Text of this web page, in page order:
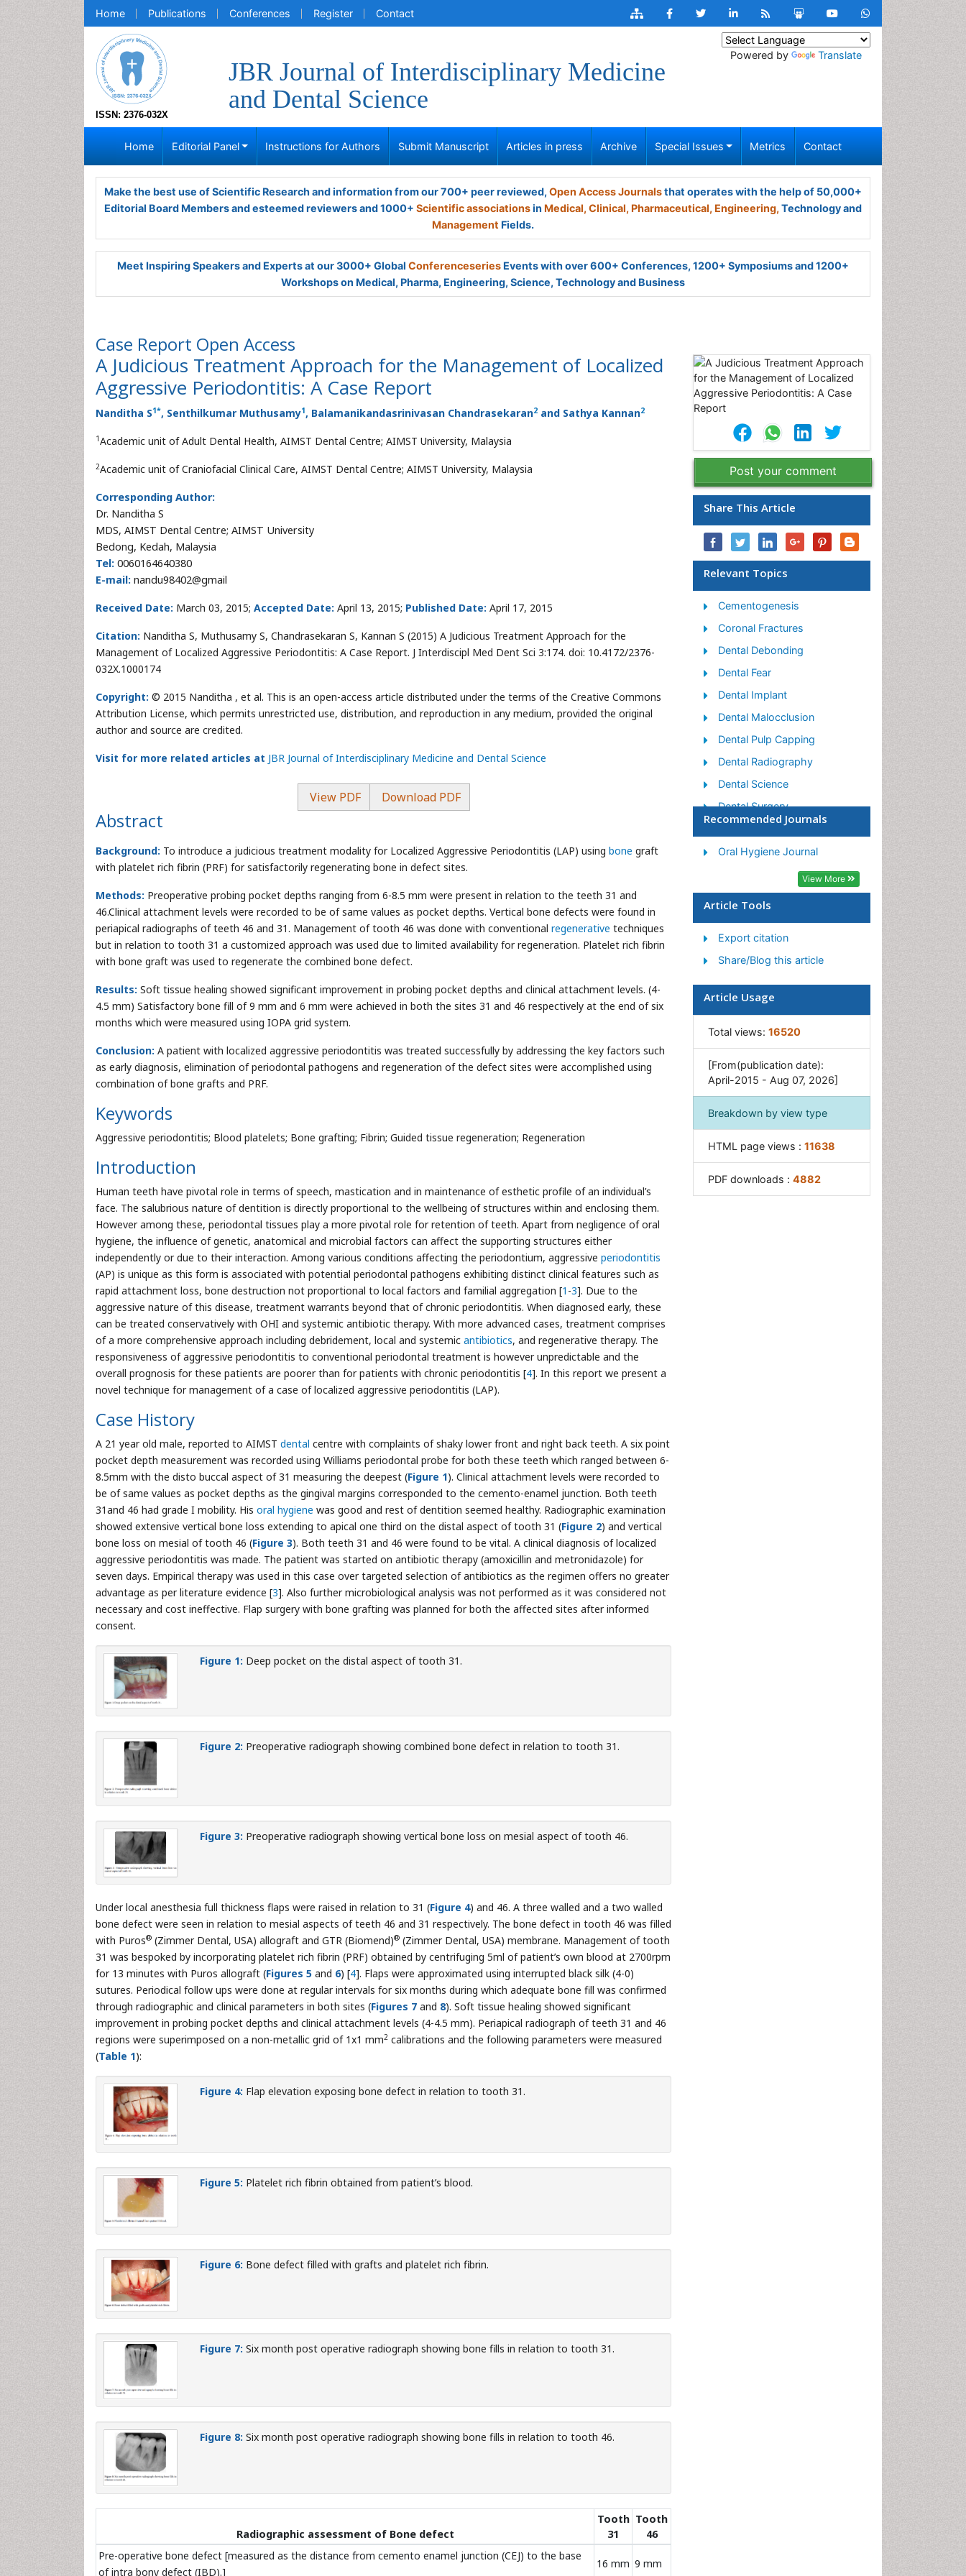
Home Publications Conferences Register Contact
ISSN: 2376-032X
JBR Journal of Interdisciplinary Medicine
and Dental Science
Powered by Translate
Home Editorial Panel Instructions for Authors Submit Manuscript Articles in press Archive Special Issues Metrics Contact
Make the best use of Scientific Research and information from our 700+ peer reviewed, Open Access Journalsthat operates with the help of 50,000+
Editorial Board Members and esteemed reviewers and 1000+ Scientific associationsin Medical, Clinical, Pharmaceutical, Engineering, Technology and
Management Fields.
Meet Inspiring Speakers and Experts at our 3000+ Global Conferenceseries Events with over 600+ Conferences, 1200+ Symposiums and 1200+
Workshops on Medical, Pharma, Engineering, Science, Technology and Business
Case Report Open Access
A Judicious Treatment Approach for the Management of Localized
Aggressive Periodontitis: A Case Report
Nanditha S1*, Senthilkumar Muthusamy1, Balamanikandasrinivasan Chandrasekaran2 and Sathya Kannan2
1Academic unit of Adult Dental Health, AIMST Dental Centre; AIMST University, Malaysia
2Academic unit of Craniofacial Clinical Care, AIMST Dental Centre; AIMST University, Malaysia
Corresponding Author:
Dr. Nanditha S
MDS, AIMST Dental Centre; AIMST University
Bedong, Kedah, Malaysia
Tel: 0060164640380
E-mail: nandu98402@gmail
Received Date: March 03, 2015; Accepted Date: April 13, 2015; Published Date: April 17, 2015
Citation: Nanditha S, Muthusamy S, Chandrasekaran S, Kannan S (2015) A Judicious Treatment Approach for the
Management of Localized Aggressive Periodontitis: A Case Report. J Interdiscipl Med Dent Sci 3:174. doi: 10.4172/2376-
032X.1000174
Copyright: © 2015 Nanditha , et al. This is an open-access article distributed under the terms of the Creative Commons
Attribution License, which permits unrestricted use, distribution, and reproduction in any medium, provided the original
author and source are credited.
Visit for more related articles at JBR Journal of Interdisciplinary Medicine and Dental Science
View PDF Download PDF
Abstract
Background: To introduce a judicious treatment modality for Localized Aggressive Periodontitis (LAP) using bone graft
with platelet rich fibrin (PRF) for satisfactorily regenerating bone in defect sites.
Methods: Preoperative probing pocket depths ranging from 6-8.5 mm were present in relation to the teeth 31 and
46.Clinical attachment levels were recorded to be of same values as pocket depths. Vertical bone defects were found in
periapical radiographs of teeth 46 and 31. Management of tooth 46 was done with conventional regenerative techniques
but in relation to tooth 31 a customized approach was used due to limited availability for regeneration. Platelet rich fibrin
with bone graft was used to regenerate the combined bone defect.
Results: Soft tissue healing showed significant improvement in probing pocket depths and clinical attachment levels. (4-
4.5 mm) Satisfactory bone fill of 9 mm and 6 mm were achieved in both the sites 31 and 46 respectively at the end of six
months which were measured using IOPA grid system.
Conclusion: A patient with localized aggressive periodontitis was treated successfully by addressing the key factors such
as early diagnosis, elimination of periodontal pathogens and regeneration of the defect sites were accomplished using
combination of bone grafts and PRF.
Keywords
Aggressive periodontitis; Blood platelets; Bone grafting; Fibrin; Guided tissue regeneration; Regeneration
Introduction
Human teeth have pivotal role in terms of speech, mastication and in maintenance of esthetic profile of an individual’s
face. The salubrious nature of dentition is directly proportional to the wellbeing of structures within and enclosing them.
However among these, periodontal tissues play a more pivotal role for retention of teeth. Apart from negligence of oral
hygiene, the influence of genetic, anatomical and microbial factors can affect the supporting structures either
independently or due to their interaction. Among various conditions affecting the periodontium, aggressive periodontitis
(AP) is unique as this form is associated with potential periodontal pathogens exhibiting distinct clinical features such as
rapid attachment loss, bone destruction not proportional to local factors and familial aggregation [1 -3]. Due to the
aggressive nature of this disease, treatment warrants beyond that of chronic periodontitis. When diagnosed early, these
can be treated conservatively with OHI and systemic antibiotic therapy. With more advanced cases, treatment comprises
of a more comprehensive approach including debridement, local and systemic antibiotics, and regenerative therapy. The
responsiveness of aggressive periodontitis to conventional periodontal treatment is however unpredictable and the
overall prognosis for these patients are poorer than for patients with chronic periodontitis [4]. In this report we present a
novel technique for management of a case of localized aggressive periodontitis (LAP).
Case History
A 21 year old male, reported to AIMST dental centre with complaints of shaky lower front and right back teeth. A six point
pocket depth measurement was recorded using Williams periodontal probe for both these teeth which ranged between 6-
8.5mm with the disto buccal aspect of 31 measuring the deepest (Figure 1). Clinical attachment levels were recorded to
be of same values as pocket depths as the gingival margins corresponded to the cemento-enamel junction. Both teeth
31and 46 had grade I mobility. His oral hygiene was good and rest of dentition seemed healthy. Radiographic examination
showed extensive vertical bone loss extending to apical one third on the distal aspect of tooth 31 (Figure 2) and vertical
bone loss on mesial of tooth 46 (Figure 3). Both teeth 31 and 46 were found to be vital. A clinical diagnosis of localized
aggressive periodontitis was made. The patient was started on antibiotic therapy (amoxicillin and metronidazole) for
seven days. Empirical therapy was used in this case over targeted selection of antibiotics as the regimen offers no greater
advantage as per literature evidence [3]. Also further microbiological analysis was not performed as it was considered not
necessary and cost ineffective. Flap surgery with bone grafting was planned for both the affected sites after informed
consent.
Figure 1: Deep pocket on the distal aspect of tooth 31.
Figure 2: Preoperative radiograph showing combined bone defect in relation to tooth 31.
Figure 3: Preoperative radiograph showing vertical bone loss on mesial aspect of tooth 46.
Under local anesthesia full thickness flaps were raised in relation to 31 (Figure 4) and 46. A three walled and a two walled
bone defect were seen in relation to mesial aspects of teeth 46 and 31 respectively. The bone defect in tooth 46 was filled
with Puros® (Zimmer Dental, USA) allograft and GTR (Biomend)® (Zimmer Dental, USA) membrane. Management of tooth
31 was bespoked by incorporating platelet rich fibrin (PRF) obtained by centrifuging 5ml of patient’s own blood at 2700rpm
for 13 minutes with Puros allograft (Figures 5 and 6) [4]. Flaps were approximated using interrupted black silk (4-0)
sutures. Periodical follow ups were done at regular intervals for six months during which adequate bone fill was confirmed
through radiographic and clinical parameters in both sites (Figures 7 and 8). Soft tissue healing showed significant
improvement in probing pocket depths and clinical attachment levels (4-4.5 mm). Periapical radiograph of teeth 31 and 46
regions were superimposed on a non-metallic grid of 1x1 mm2 calibrations and the following parameters were measured
(Table 1):
Figure 4: Flap elevation exposing bone defect in relation to tooth 31.
Figure 5: Platelet rich fibrin obtained from patient’s blood.
Figure 6: Bone defect filled with grafts and platelet rich fibrin.
Figure 7: Six month post operative radiograph showing bone fills in relation to tooth 31.
Figure 8: Six month post operative radiograph showing bone fills in relation to tooth 46.
Radiographic assessment of Bone defect
Tooth
31
Tooth
46
Pre-operative bone defect [measured as the distance from cemento enamel junction (CEJ) to the base
of intra bony defect (IBD).]
16 mm 9 mm
Post your comment
Share This Article
Relevant Topics
Cementogenesis
Coronal Fractures
Dental Debonding
Dental Fear
Dental Implant
Dental Malocclusion
Dental Pulp Capping
Dental Radiography
Dental Science
Dental Surgery
Dental Trauma
Dentistry
Emergency Dental Care
Forensic Dentistry
Leukoplakia
Occlusion
Oral Cancer
Oral Precancer
Osseointegration
Pulpotomy
Tooth Replantation
Recommended Journals
Oral Hygiene Journal
View More
Article Tools
Export citation
Share/Blog this article
Article Usage
Total views: 16520
[From(publication date):
April-2015 - Aug 07, 2026]
Breakdown by view type
HTML page views : 11638
PDF downloads : 4882